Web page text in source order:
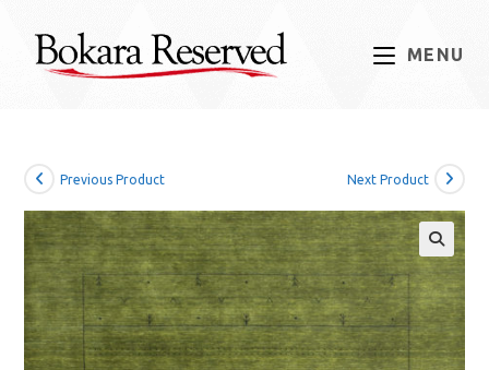
content
MENU
Previous Product Next Product